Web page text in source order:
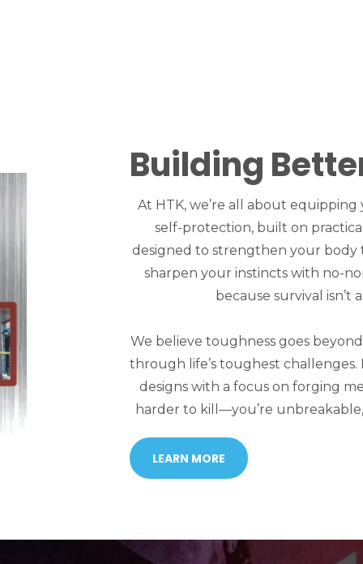
Building
At HTK, we’re all about
self-protection, built on
designed to strengthen your
sharpen your instincts with no-
because survival isn’t
We believe toughness goes
through life’s toughest
designs with a focus on forging
harder to kill—you’re
LEARN MORE